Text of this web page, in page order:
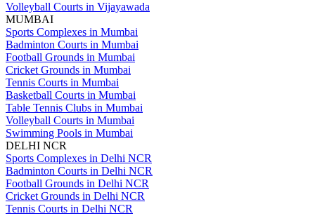
Volleyball Courts in Vijayawada
MUMBAI
Sports Complexes in Mumbai
Badminton Courts in Mumbai
Football Grounds in Mumbai
Cricket Grounds in Mumbai
Tennis Courts in Mumbai
Basketball Courts in Mumbai
Table Tennis Clubs in Mumbai
Volleyball Courts in Mumbai
Swimming Pools in Mumbai
DELHI NCR
Sports Complexes in Delhi NCR
Badminton Courts in Delhi NCR
Football Grounds in Delhi NCR
Cricket Grounds in Delhi NCR
Tennis Courts in Delhi NCR